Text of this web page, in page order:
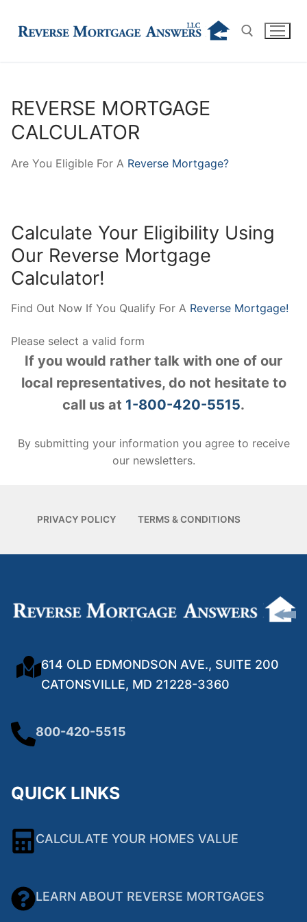
REVERSE MORTGAGE
CALCULATOR
Are You Eligible For A Reverse Mortgage?
Calculate Your Eligibility Using
Our Reverse Mortgage
Calculator!
Find Out Now If You Qualify For A Reverse Mortgage!
Please select a valid form
If you would rather talk with one of our
local representatives, do not hesitate to
call us at 1-800-420-5515.
By submitting your information you agree to receive
our newsletters.
PRIVACY POLICY TERMS & CONDITIONS
614 OLD EDMONDSON AVE., SUITE 200
CATONSVILLE, MD 21228-3360
800-420-5515
QUICK LINKS
CALCULATE YOUR HOMES VALUE
LEARN ABOUT REVERSE MORTGAGES